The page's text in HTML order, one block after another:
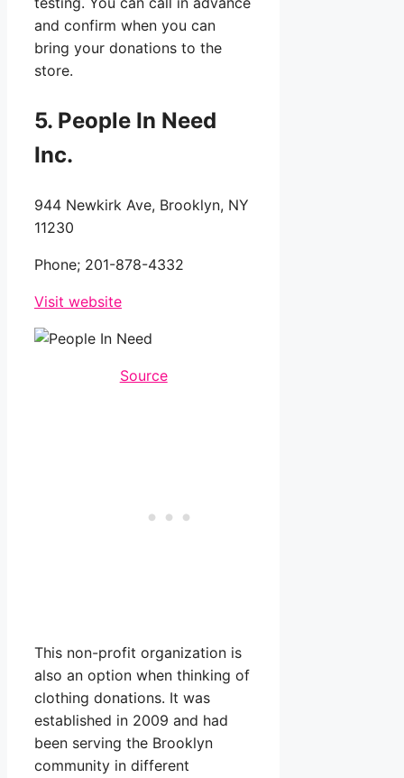
and confirm when you can
bring your donations to the
store.
5. People In Need
Inc.
944 Newkirk Ave, Brooklyn, NY
11230
Phone; 201-878-4332
Visit website
Source
This non-profit organization is
also an option when thinking of
clothing donations. It was
established in 2009 and had
been serving the Brooklyn
community in different